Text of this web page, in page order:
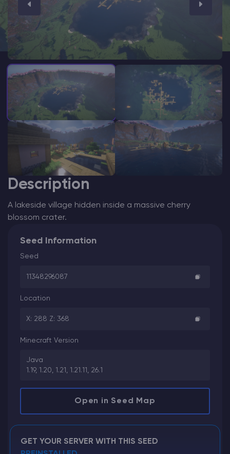
Modded Minecraft Servers
PRO Hosting
Description
A lakeside village hidden inside a massive cherry
blossom crater.
Seed Information
Seed
11348296087
Location
X: 288 Z: 368
Minecraft Version
Java
1.19, 1.20, 1.21, 1.21.11, 26.1
Open in Seed Map
GET YOUR SERVER WITH THIS SEED